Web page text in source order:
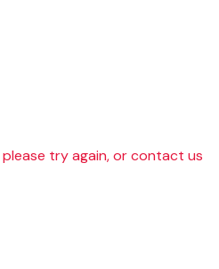
try again, or contact us